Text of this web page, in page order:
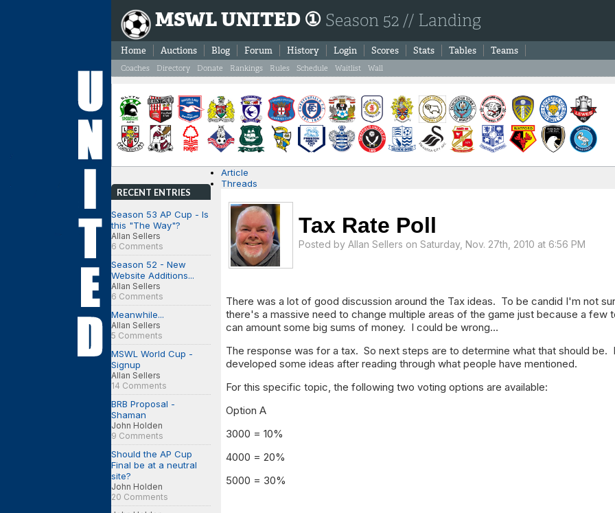
MSWL UNITED ① Season 52 // Landing
Home Auctions Blog Forum History Login Scores Stats Tables Teams
Coaches Directory Donate Rankings Rules Schedule Waitlist Wall
RECENT ENTRIES
Season 53 AP Cup - Is
this "The Way"?
Allan Sellers
6 Comments
Season 52 - New
Website Additions...
Allan Sellers
6 Comments
Meanwhile...
Allan Sellers
5 Comments
MSWL World Cup -
Signup
Allan Sellers
14 Comments
BRB Proposal -
Shaman
John Holden
9 Comments
Should the AP Cup
Final be at a neutral
site?
John Holden
20 Comments
Article
Threads
Tax Rate Poll
Posted by Allan Sellers on Saturday, Nov. 27th, 2010 at 6:56 PM
There was a lot of good discussion around the Tax ideas. To be candid I'm not
there's a massive need to change multiple areas of the game just because a few
can amount some big sums of money. I could be wrong…
The response was for a tax. So next steps are to determine what that should be.
developed some ideas after reading through what people have mentioned.
For this specific topic, the following two voting options are available:
Option A
3000 = 10%
4000 = 20%
5000 = 30%